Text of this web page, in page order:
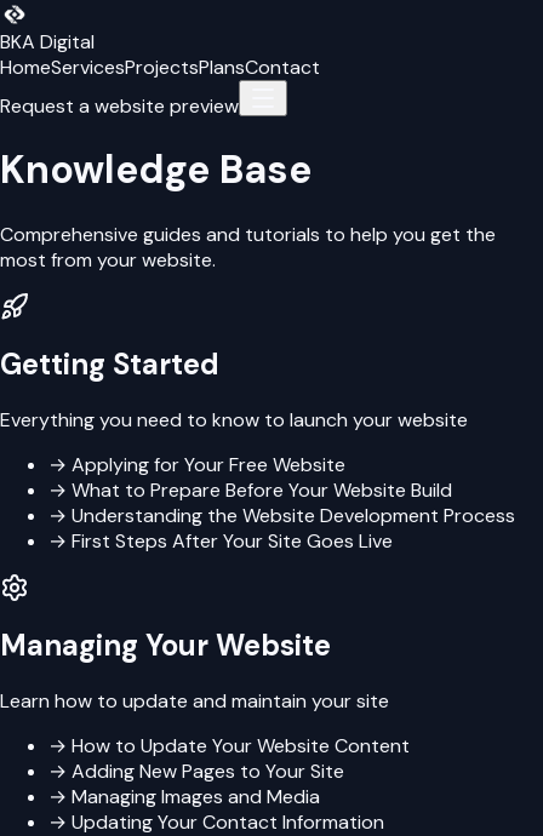
BKA Digital
HomeServicesProjectsPlansContact
Request a website preview
Knowledge Base
Comprehensive guides and tutorials to help you get the
most from your website.
Getting Started
Everything you need to know to launch your website
→ Applying for Your Free Website
→ What to Prepare Before Your Website Build
→ Understanding the Website Development Process
→ First Steps After Your Site Goes Live
Managing Your Website
Learn how to update and maintain your site
→ How to Update Your Website Content
→ Adding New Pages to Your Site
→ Managing Images and Media
→ Updating Your Contact Information